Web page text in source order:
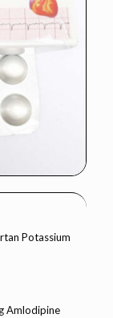
Potassium
Amlodipine